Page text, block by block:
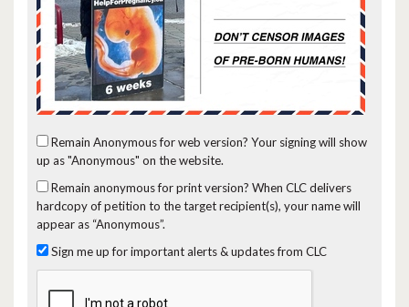
Remain Anonymous for web version? Your signing will show
up as "Anonymous" on the website.
Remain anonymous for print version? When CLC delivers
hardcopy of petition to the target recipient(s), your name will
appear as “Anonymous”.
Sign me up for important alerts & updates from CLC